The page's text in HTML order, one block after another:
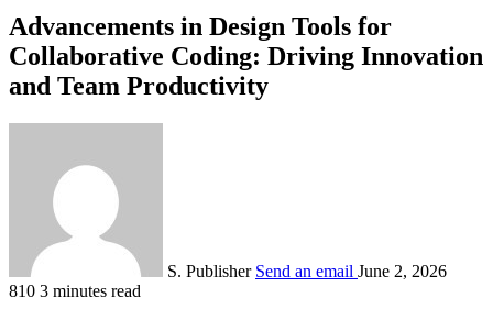
Advancements in Design Tools for
Collaborative Coding: Driving Innovation
and Team Productivity
S. Publisher Send an email June 2, 2026
810 3 minutes read